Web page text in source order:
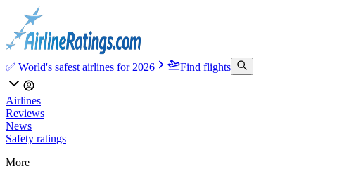
✅ World's safest airlines for 2026 Find flights
Airlines
Reviews
News
Safety ratings
More